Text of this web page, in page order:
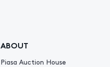
ABOUT
Piasa Auction House